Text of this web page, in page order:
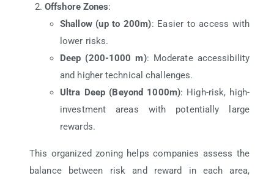
Offshore Zones:
Shallow (up to 200m): Easier to access with
lower risks.
Deep (200-1000 m): Moderate accessibility
and higher technical challenges.
Ultra Deep (Beyond 1000m): High-risk, high-
investment areas with potentially large
rewards.
This organized zoning helps companies assess the
balance between risk and reward in each area,